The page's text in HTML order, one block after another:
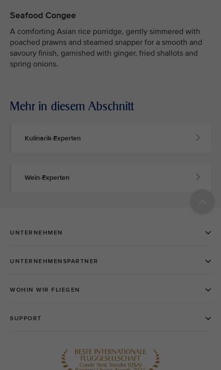
Seafood Congee
A comforting Asian rice porridge, gently simmered with
poached prawns and steamed snapper for a smooth and
savoury finish, garnished with ginger, fried shallots and
spring onions.
Mehr in diesem Abschnitt
Kulinarik-Experten
Wein-Experten